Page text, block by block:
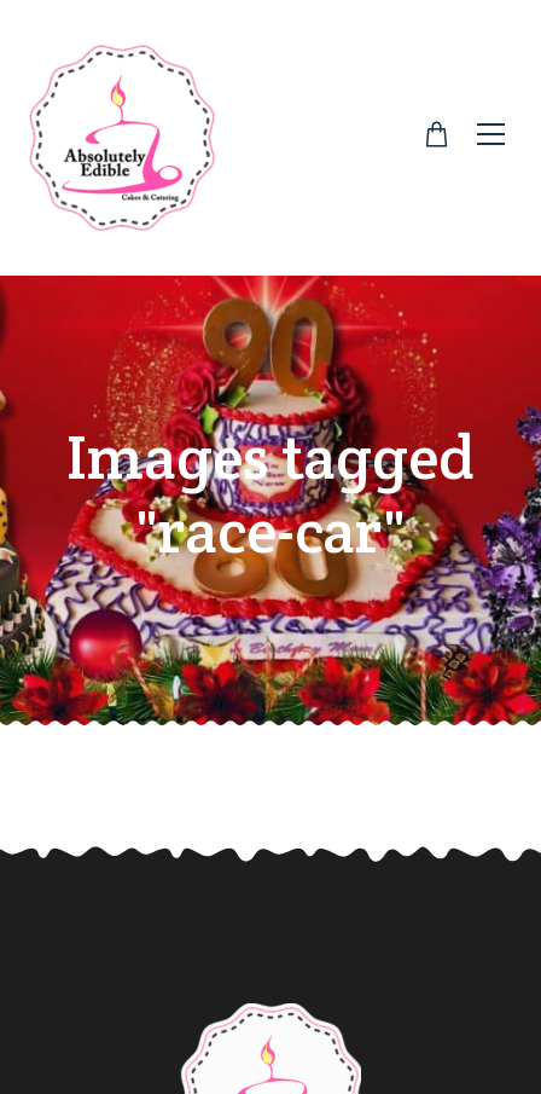
Images tagged
"race-car"